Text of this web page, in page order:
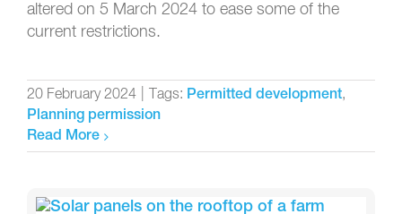
altered on 5 March 2024 to ease some of the
current restrictions.
20 February 2024 Tags: Permitted development,
Planning permission
Read More